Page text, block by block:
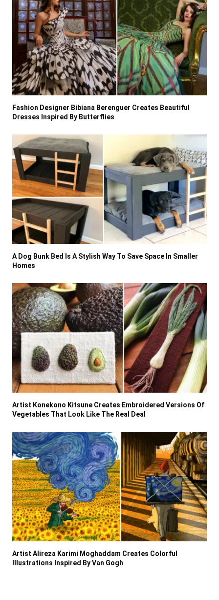
Fashion Designer Bibiana Berenguer Creates Beautiful
Dresses Inspired By Butterflies
A Dog Bunk Bed Is A Stylish Way To Save Space In Smaller
Homes
Artist Konekono Kitsune Creates Embroidered Versions Of
Vegetables That Look Like The Real Deal
Artist Alireza Karimi Moghaddam Creates Colorful
Illustrations Inspired By Van Gogh